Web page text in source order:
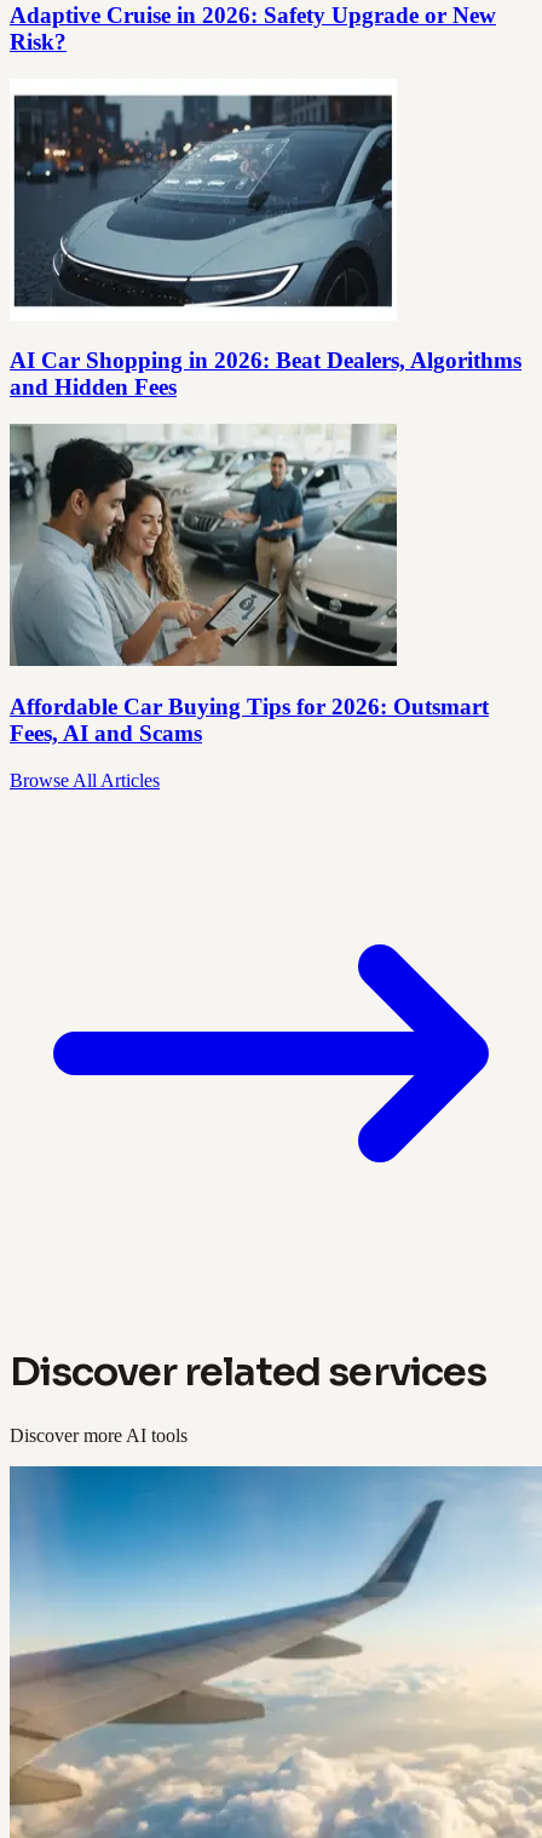
Adaptive Cruise in 2026: Safety Upgrade or New
Risk?
AI Car Shopping in 2026: Beat Dealers, Algorithms
and Hidden Fees
Affordable Car Buying Tips for 2026: Outsmart
Fees, AI and Scams
Browse All Articles
Discover related services
Discover more AI tools